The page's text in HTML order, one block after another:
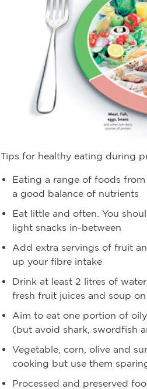
Tips for healthy eating during
Eating a range of foods
a good balance of nutrients
Eat little and often. You
light snacks in-between
Add extra servings of fruit
up your fibre intake
Drink at least 2 litres of
fresh fruit juices and soup
Aim to eat one portion of
(but avoid shark, swordfish
Vegetable, corn, olive and
cooking but use them
Processed and preserved